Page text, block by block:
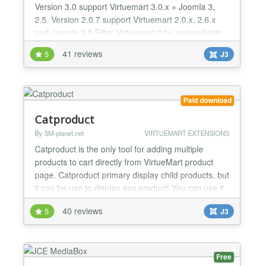
Version 3.0 support Virtuemart 3.0.x + Joomla 3,
2.5. Version 2.0.7 support Virtuemart 2.0.x, 2.6.x
and Joomla 2.5 Filter Virtuemart 2 by customfields
includes field plug-in which allows multi-selection
and Virtuemart 2 search module for values. The
extension allows to search products in Virtuemart 2
according to parameters (fields). Customfield plug-
in allowing to choose several product values...
5 41 reviews J3
Paid download
Catproduct
By SM-planet.net VIRTUEMART EXTENSIONS
Catproduct is the only tool for adding multiple
products to cart directly from VirtueMart product
page. Catproduct primary display child products, but
it can be use to display any product! You can use it
to display different variants of product, tools for
main product, accessories for product, related
products, or anything you imagine! You can also
5 40 reviews J3
Free